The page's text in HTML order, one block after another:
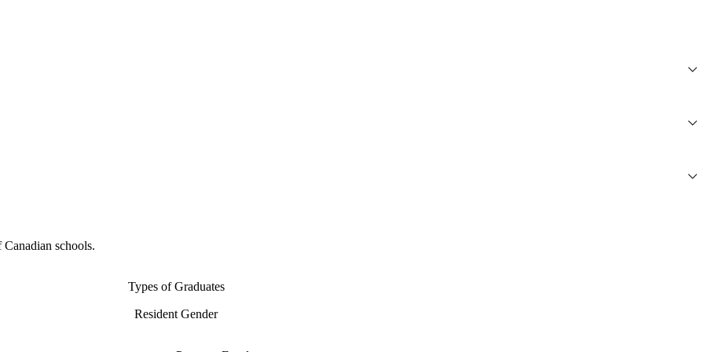
schools.
Types of Graduates
Resident Gender